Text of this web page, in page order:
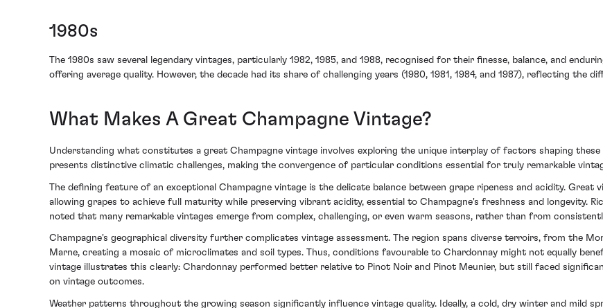
1980s
The 1980s saw several legendary vintages, particularly 1982, 1985, and 1988, recognised for their finesse, balance, and
offering average quality. However, the decade had its share of challenging years (1980, 1981, 1984, and 1987), reflecting the
What Makes A Great Champagne Vintage?
Understanding what constitutes a great Champagne vintage involves exploring the unique interplay of factors shaping
presents distinctive climatic challenges, making the convergence of particular conditions essential for truly remarkable
The defining feature of an exceptional Champagne vintage is the delicate balance between grape ripeness and acidity.
allowing grapes to achieve full maturity while preserving vibrant acidity, essential to Champagne's freshness and longevity.
noted that many remarkable vintages emerge from complex, challenging, or even warm seasons, rather than from
Champagne's geographical diversity further complicates vintage assessment. The region spans diverse terroirs, from the
Marne, creating a mosaic of microclimates and soil types. Thus, conditions favourable to Chardonnay might not equally
vintage illustrates this clearly: Chardonnay performed better relative to Pinot Noir and Pinot Meunier, but still faced
on vintage outcomes.
Weather patterns throughout the growing season significantly influence vintage quality. Ideally, a cold, dry winter and mild